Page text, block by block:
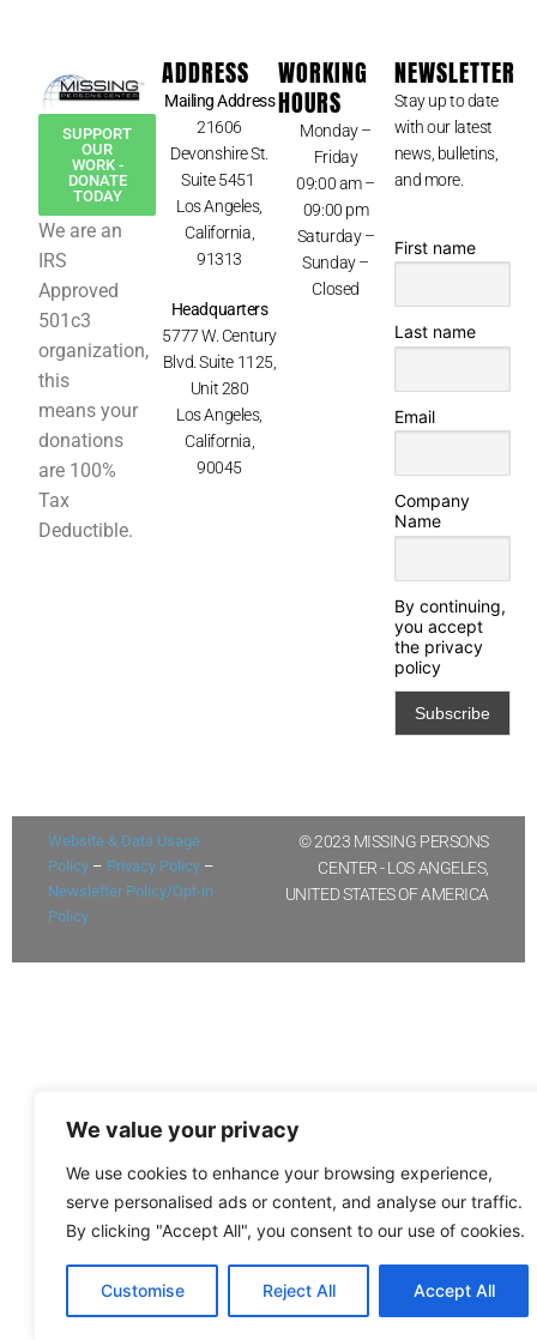
We value your privacy
We use cookies to enhance your browsing experience,
serve personalised ads or content, and analyse our traffic.
By clicking "Accept All", you consent to our use of cookies.
Customise Reject All Accept All
SUPPORT
OUR
WORK -
DONATE
TODAY
We are an
IRS
Approved
501c3
organization,
this
means your
donations
are 100%
Tax
Deductible.
ADDRESS
Mailing Address
21606
Devonshire St.
Suite 5451
Los Angeles,
California,
91313
Headquarters
5777 W. Century
Blvd. Suite 1125,
Unit 280
Los Angeles,
California,
90045
WORKING
HOURS
Monday –
Friday
09:00 am –
09:00 pm
Saturday –
Sunday –
Closed
NEWSLETTER
Stay up to date
with our latest
news, bulletins,
and more.
First name
Last name
Email
Company
Name
By continuing,
you accept
the privacy
policy
Website & Data Usage
Policy – Privacy Policy –
Newsletter Policy/Opt-in
Policy
© 2023 MISSING PERSONS
CENTER - LOS ANGELES,
UNITED STATES OF AMERICA